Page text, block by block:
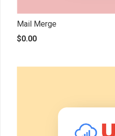
Mail Merge
$0.00